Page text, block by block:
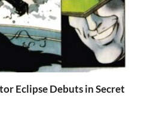
Eclipse Debuts in Secret